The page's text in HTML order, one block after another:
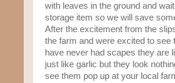
with leaves in the ground and
storage item so we will save
After the excitement from the
the farm and were excited to
have never had scapes they are
just like garlic but they look
see them pop up at your local